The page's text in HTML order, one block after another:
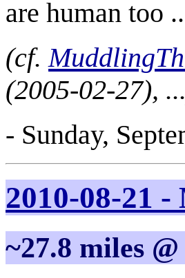
are human too
(cf.
(2005-02-27),
- Sunday,
2010-08-21
~27.8 miles